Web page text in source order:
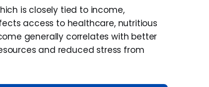
is closely tied to income,
access to healthcare, nutritious
generally correlates with better
and reduced stress from